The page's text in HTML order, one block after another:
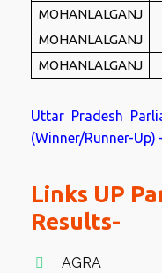
MOHANLALGANJ
MOHANLALGANJ
MOHANLALGANJ
Uttar Pradesh
(Winner/Runner-Up)
Links UP
Results-
AGRA